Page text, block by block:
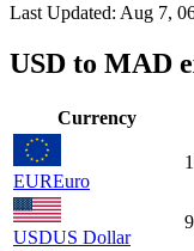
Last Updated: Aug 7,
USD to MAD
Currency
EUREuro
USDUS Dollar